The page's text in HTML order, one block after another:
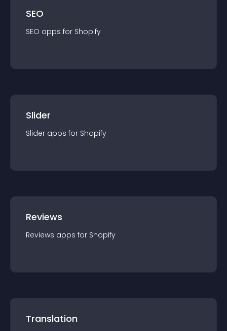
SEO
SEO apps for Shopify
Slider
Slider apps for Shopify
Reviews
Reviews apps for Shopify
Translation